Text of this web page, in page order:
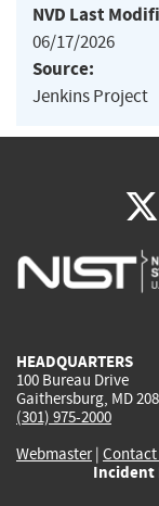
NVD Last
06/17/2026
Source:
Jenkins Project
HEADQUARTERS
100 Bureau Drive
Gaithersburg, MD
(301) 975-2000
Webmaster| Contact
Incident